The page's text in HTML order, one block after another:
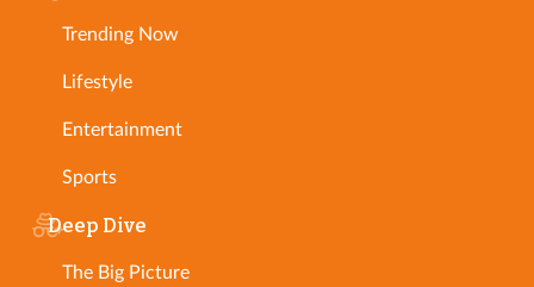
Trending Now
Lifestyle
Entertainment
Sports
Deep Dive
The Big Picture